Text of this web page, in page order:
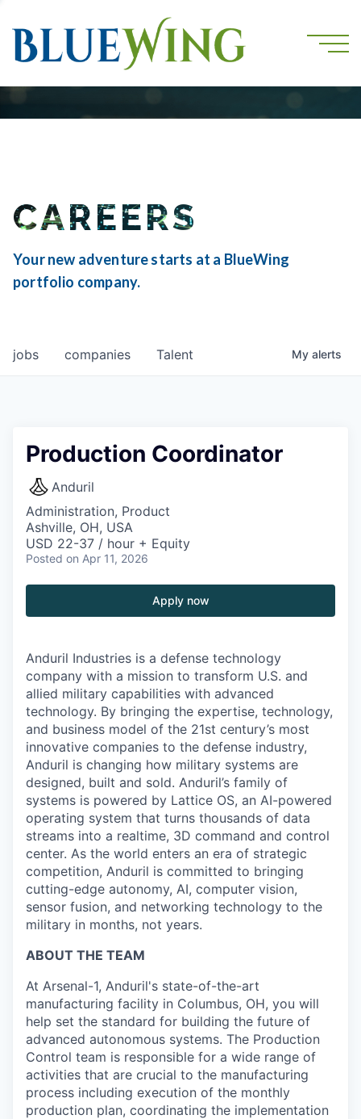
CAREERS
Your new adventure starts at a BlueWing
portfolio company.
jobs companies Talent My alerts
Production Coordinator
Anduril
Administration, Product
Ashville, OH, USA
USD 22-37 / hour + Equity
Posted on Apr 11, 2026
Apply now
Anduril Industries is a defense technology
company with a mission to transform U.S. and
allied military capabilities with advanced
technology. By bringing the expertise, technology,
and business model of the 21st century’s most
innovative companies to the defense industry,
Anduril is changing how military systems are
designed, built and sold. Anduril’s family of
systems is powered by Lattice OS, an AI-powered
operating system that turns thousands of data
streams into a realtime, 3D command and control
center. As the world enters an era of strategic
competition, Anduril is committed to bringing
cutting-edge autonomy, AI, computer vision,
sensor fusion, and networking technology to the
military in months, not years.
ABOUT THE TEAM
At Arsenal-1, Anduril's state-of-the-art
manufacturing facility in Columbus, OH, you will
help set the standard for building the future of
advanced autonomous systems. The Production
Control team is responsible for a wide range of
activities that are crucial to the manufacturing
process including execution of the monthly
production plan, coordinating the implementation